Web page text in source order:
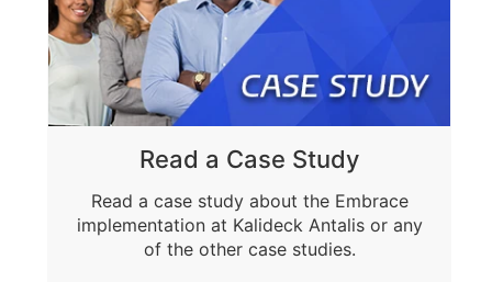
Read a Case Study
Read a case study about the Embrace
implementation at Kalideck Antalis or any
of the other case studies.